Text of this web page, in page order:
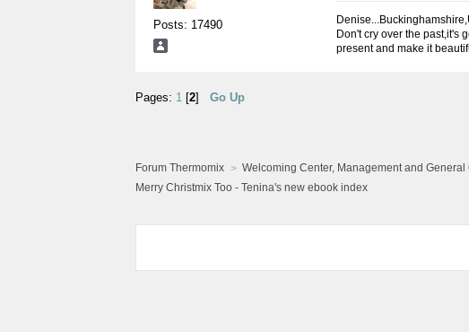
Posts: 17490
Don't cry over the past,it's
present and make it
Pages: 1 [2] Go Up
Forum Thermomix Welcoming Center, Management and General
Merry Christmix Too - Tenina's new ebook index